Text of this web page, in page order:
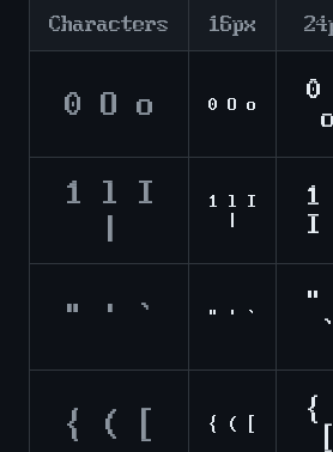
Characters 16px
0 O o 0 O o
0
o
1 l I
1 l I
I |
" ' ` " ' `
"
`
{ ( [ { ( [
{